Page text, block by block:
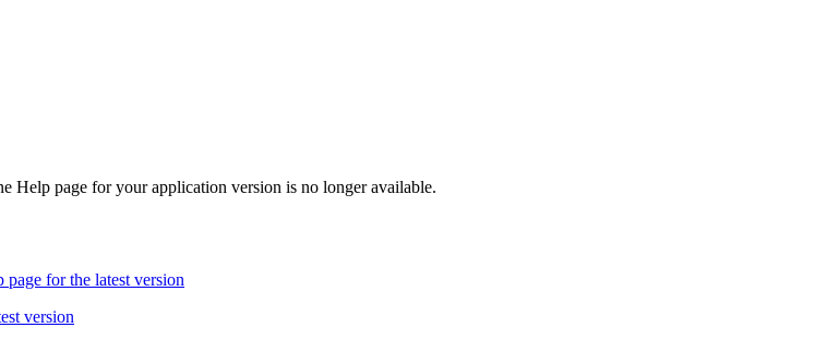
Help page for your application version is no longer available.
for the latest version
version